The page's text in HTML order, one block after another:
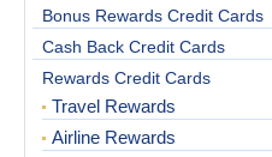
Bonus Rewards Credit Cards
Cash Back Credit Cards
Rewards Credit Cards
Travel Rewards
Airline Rewards